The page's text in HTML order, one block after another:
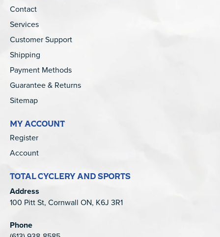
Contact
Services
Customer Support
Shipping
Payment Methods
Guarantee & Returns
Sitemap
MY ACCOUNT
Register
Account
TOTAL CYCLERY AND SPORTS
Address
100 Pitt St, Cornwall ON, K6J 3R1
Phone